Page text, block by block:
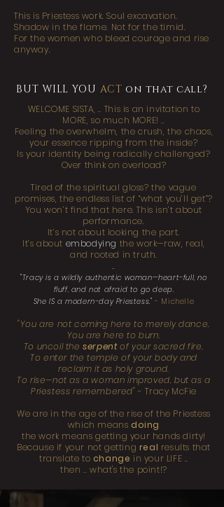
This is Priestess work. Soul excavation.
Shadow in the flame. Not for the timid.
For the women who bleed courage and rise
anyway.
WELCOME SISTA, .. This is an invitation to
MORE, so much MORE! ..
Feeling the overwhelm, the crush, the chaos,
your essence ripping from the inside?
Is your identity being radically challenged?
Over think on overload?
Tired of the spiritual gloss? the vague
promises, the endless list of “what you’ll get”?
You won’t find that here. This isn’t about
performance.
It’s not about looking the part.
It’s about embodying the work—raw, real,
and rooted in truth.
..
"Tracy is a wildly authentic woman—heart-full, no
fluff, and not afraid to go deep.
She IS a modern-day Priestess." - Michelle
"You are not coming here to merely dance.
You are here to burn.
To uncoil theserpentof your sacred fire.
To enter the temple of your body and
reclaim it as holy ground.
To rise—not as a woman improved, but as a
Priestess remembered"- Tracy McFie
We are in the age of the rise of the Priestess
which means doing
the work means getting your hands dirty!
Because if your not getting real results that
translate to change in your LIFE ..
then .. what's the point!?
BUT WILL YOU ACT on that call?